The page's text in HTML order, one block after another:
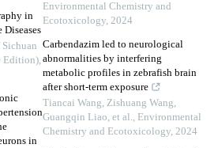
in
Edition),
in
Environmental Chemistry and
Ecotoxicology, 2024
Carbendazim led to neurological
abnormalities by interfering
metabolic profiles in zebrafish brain
after short-term exposure
Tiancai Wang, Zishuang Wang,
Guangqin Liao, et al., Environmental
Chemistry and Ecotoxicology, 2024